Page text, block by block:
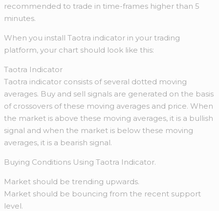
recommended to trade in time-frames higher than 5
minutes.
When you install Taotra indicator in your trading
platform, your chart should look like this:
Taotra Indicator
Taotra indicator consists of several dotted moving
averages. Buy and sell signals are generated on the basis
of crossovers of these moving averages and price. When
the market is above these moving averages, it is a bullish
signal and when the market is below these moving
averages, it is a bearish signal.
Buying Conditions Using Taotra Indicator.
Market should be trending upwards.
Market should be bouncing from the recent support
level.